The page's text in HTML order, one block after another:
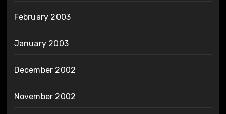
February 2003
January 2003
December 2002
November 2002